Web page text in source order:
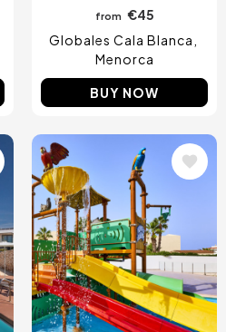
from €45
Globales Cala Blanca
Menorca
BUY NOW
Image